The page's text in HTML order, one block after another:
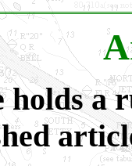
holds a